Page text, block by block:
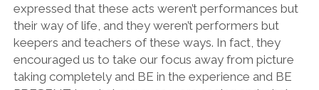
expressed that these acts weren’t performances but
their way of life, and they weren’t performers but
keepers and teachers of these ways. In fact, they
encouraged us to take our focus away from picture
taking completely and BE in the experience and BE